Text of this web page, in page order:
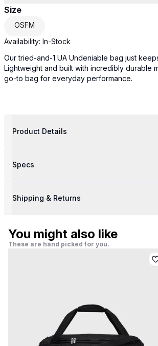
Size
OSFM
Availability: In-Stock
Our tried-and-1 UA Undeniable bag just
Lightweight and built with incredibly durable
go-to bag for everyday performance.
Product Details
Specs
Shipping & Returns
You might also like
These are hand picked for you.